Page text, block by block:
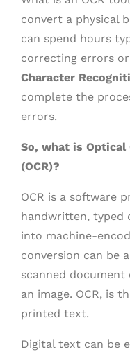
convert a physical
can spend hours
correcting errors
Character
complete the
errors.
So, what is Optical
(OCR)?
OCR is a software
handwritten, typed
into machine-
conversion can be
scanned
an image. OCR, is
printed text.
Digital text can be